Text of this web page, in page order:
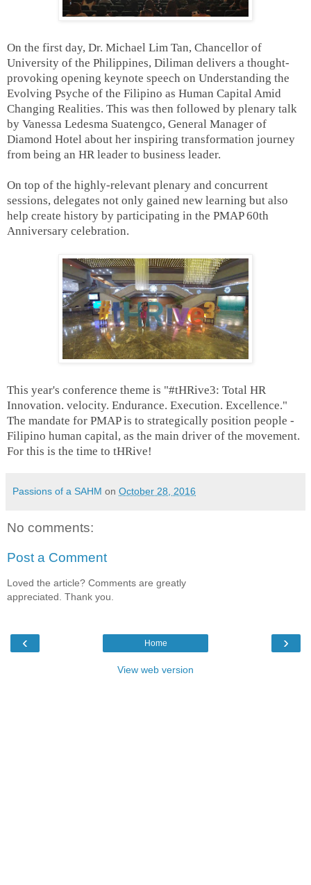
On the first day, Dr. Michael Lim Tan, Chancellor of
University of the Philippines, Diliman delivers a thought-
provoking opening keynote speech on Understanding the
Evolving Psyche of the Filipino as Human Capital Amid
Changing Realities. This was then followed by plenary talk
by Vanessa Ledesma Suatengco, General Manager of
Diamond Hotel about her inspiring transformation journey
from being an HR leader to business leader.
On top of the highly-relevant plenary and concurrent
sessions, delegates not only gained new learning but also
help create history by participating in the PMAP 60th
Anniversary celebration.
This year's conference theme is "#tHRive3: Total HR
Innovation. velocity. Endurance. Execution. Excellence."
The mandate for PMAP is to strategically position people -
Filipino human capital, as the main driver of the movement.
For this is the time to tHRive!
Passions of a SAHM on October 28, 2016
No comments:
Post a Comment
Loved the article? Comments are greatly
appreciated. Thank you.
‹ ›
Home
View web version